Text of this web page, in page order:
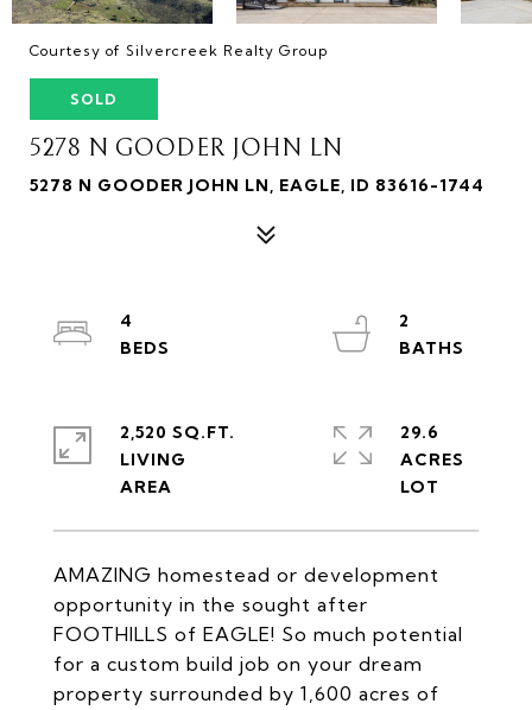
Courtesy of Silvercreek Realty Group
SOLD
5278 N GOODER JOHN LN
5278 N GOODER JOHN LN, EAGLE, ID 83616-1744
AMAZING homestead or development
opportunity in the sought after
FOOTHILLS of EAGLE! So much potential
for a custom build job on your dream
property surrounded by 1,600 acres of
4
2
2,520 SQ.FT.
LIVING
29.6
ACRES